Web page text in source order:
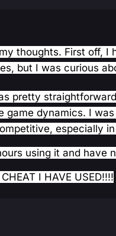
thoughts. First off,
but I was curious
pretty
game dynamics. I
especially
using it and have
I HAVE USED!!!!